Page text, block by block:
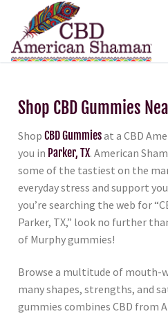
Shop CBD Gummies
Shop CBD Gummiesat a CBD
you in Parker, TX. American
some of the tastiest on the
everyday stress and support
you’re searching the web for
Parker, TX,” look no further
of Murphy gummies!
Browse a multitude of mouth-
many shapes, strengths, and
gummies combines CBD from